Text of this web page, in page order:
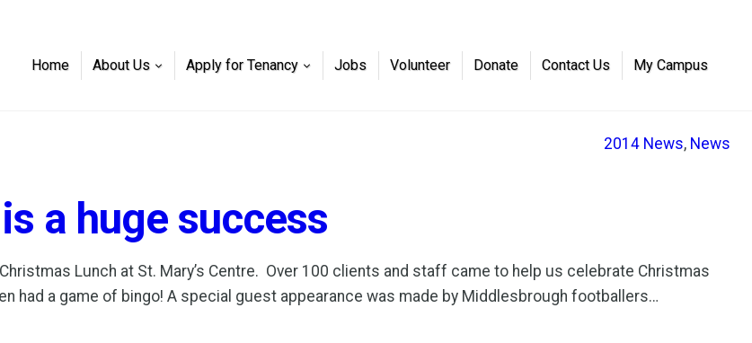
Home About Us Apply for Tenancy Jobs Volunteer Donate Contact Us My Campus
2014 News, News
a huge success
Lunch at St. Mary’s Centre. Over 100 clients and staff came to help us celebrate Christmas
had a game of bingo! A special guest appearance was made by Middlesbrough footballers…